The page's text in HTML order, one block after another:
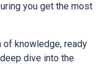
you get the most
of knowledge, ready
dive into the